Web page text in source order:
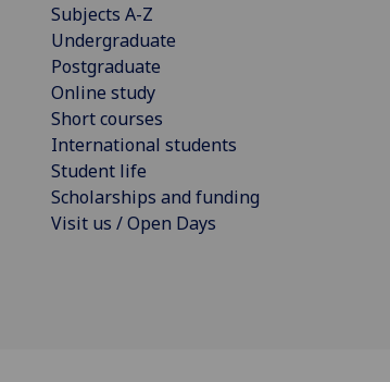
Subjects A-Z
Undergraduate
Postgraduate
Online study
Short courses
International students
Student life
Scholarships and funding
Visit us / Open Days